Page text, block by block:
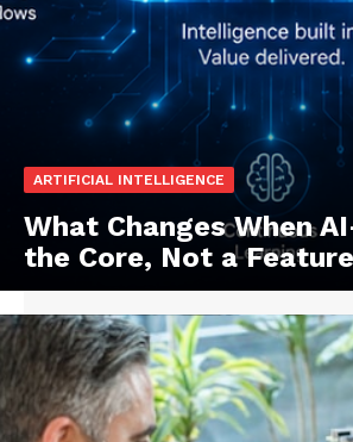
ARTIFICIAL INTELLIGENCE
What Changes When
the Core, Not a